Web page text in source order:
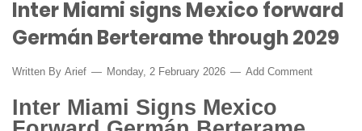
Inter Miami signs Mexico forward
Germán Berterame through 2029
Written By Arief Monday, 2 February 2026 Add Comment
Inter Miami Signs Mexico